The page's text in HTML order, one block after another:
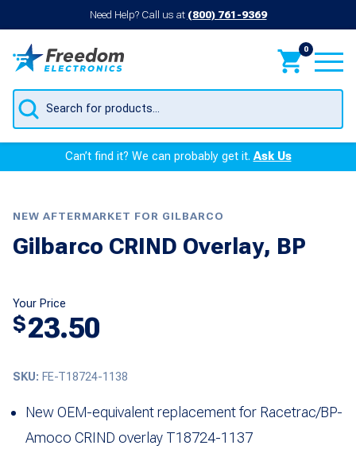
Need Help? Call us at (800) 761-9369
0
Products
search
Can’t find it? We can probably get it.Ask Us
NEW AFTERMARKET FOR GILBARCO
Gilbarco CRIND Overlay, BP
Your Price
$23.50
SKU: FE-T18724-1138
New OEM-equivalent replacement for Racetrac/BP-
Amoco CRIND overlay T18724-1137